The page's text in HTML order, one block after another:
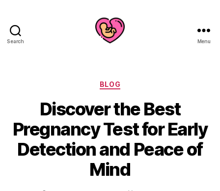
Search Menu
Categories
BLOG
Discover the Best
Pregnancy Test for Early
Detection and Peace of
Mind